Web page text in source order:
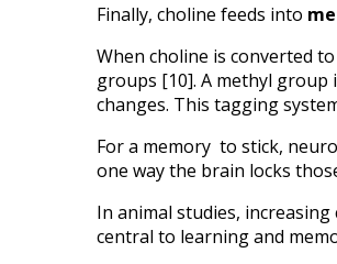
Finally, choline feeds into
When choline is converted to
groups [10]. A methyl
changes. This tagging
For a memory  to stick,
one way the brain locks
In animal studies,
central to learning and